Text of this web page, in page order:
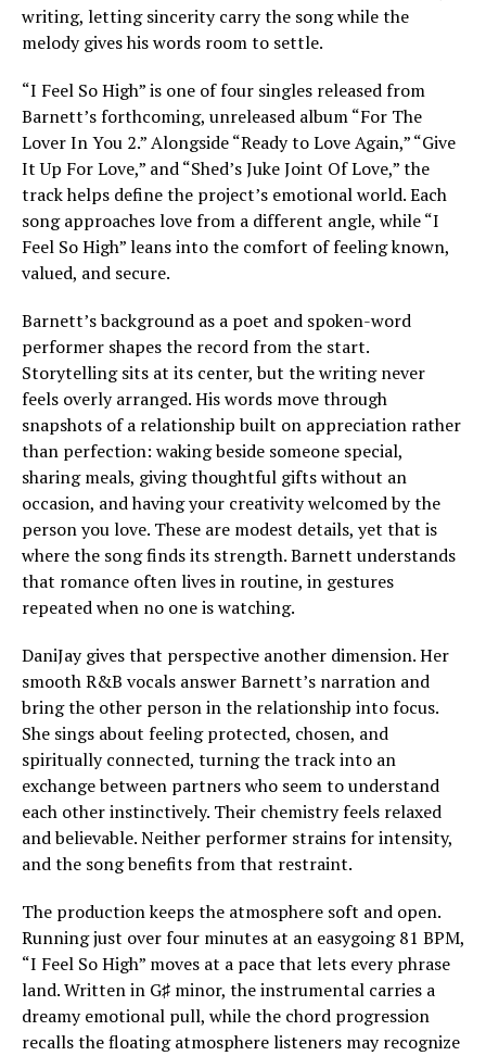
writing, letting sincerity carry the song while the
melody gives his words room to settle.
“I Feel So High” is one of four singles released from
Barnett’s forthcoming, unreleased album “For The
Lover In You 2.” Alongside “Ready to Love Again,” “Give
It Up For Love,” and “Shed’s Juke Joint Of Love,” the
track helps define the project’s emotional world. Each
song approaches love from a different angle, while “I
Feel So High” leans into the comfort of feeling known,
valued, and secure.
Barnett’s background as a poet and spoken-word
performer shapes the record from the start.
Storytelling sits at its center, but the writing never
feels overly arranged. His words move through
snapshots of a relationship built on appreciation rather
than perfection: waking beside someone special,
sharing meals, giving thoughtful gifts without an
occasion, and having your creativity welcomed by the
person you love. These are modest details, yet that is
where the song finds its strength. Barnett understands
that romance often lives in routine, in gestures
repeated when no one is watching.
DaniJay gives that perspective another dimension. Her
smooth R&B vocals answer Barnett’s narration and
bring the other person in the relationship into focus.
She sings about feeling protected, chosen, and
spiritually connected, turning the track into an
exchange between partners who seem to understand
each other instinctively. Their chemistry feels relaxed
and believable. Neither performer strains for intensity,
and the song benefits from that restraint.
The production keeps the atmosphere soft and open.
Running just over four minutes at an easygoing 81 BPM,
“I Feel So High” moves at a pace that lets every phrase
land. Written in G♯ minor, the instrumental carries a
dreamy emotional pull, while the chord progression
recalls the floating atmosphere listeners may recognize